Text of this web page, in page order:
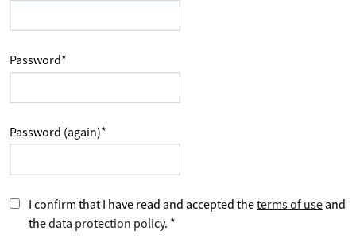
Password*
Password (again)*
I confirm that I have read and accepted theterms of use and
thedata protection policy. *